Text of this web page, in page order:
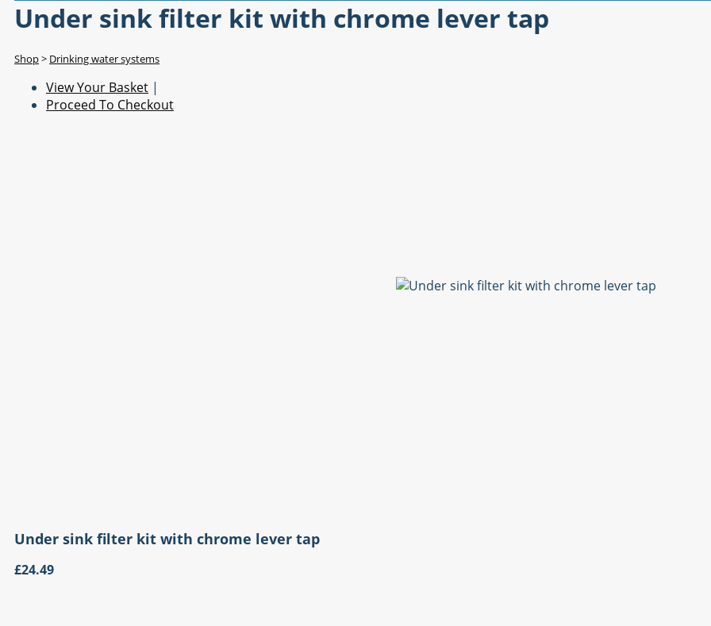
Under sink filter kit with chrome lever tap
Shop> Drinking water systems
View Your Basket |
Proceed To Checkout
Under sink filter kit with chrome lever tap
£24.49